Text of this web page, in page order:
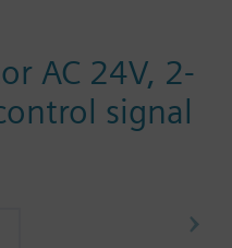
AC 24V, 2-
signal